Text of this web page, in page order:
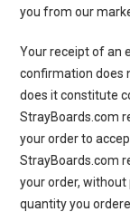
you from our
Your receipt of an
confirmation does
does it constitute
StrayBoards.com
your order to
StrayBoards.com
your order, without
quantity you